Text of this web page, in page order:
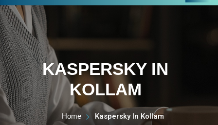
KASPERSKY IN
KOLLAM
Home Kaspersky In Kollam